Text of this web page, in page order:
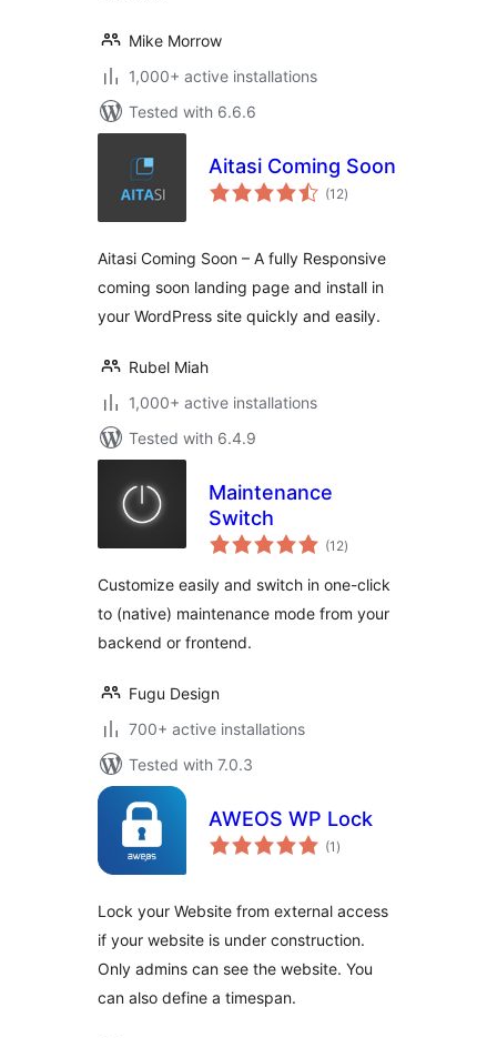
Mike Morrow
1,000+ active installations
Tested with 6.6.6
Aitasi Coming Soon
(12total
ratings
)
Aitasi Coming Soon – A fully Responsive
coming soon landing page and install in
your WordPress site quickly and easily.
Rubel Miah
1,000+ active installations
Tested with 6.4.9
Maintenance
Switch
(12total
ratings
)
Customize easily and switch in one-click
to (native) maintenance mode from your
backend or frontend.
Fugu Design
700+ active installations
Tested with 7.0.3
AWEOS WP Lock
(1 total
ratings
)
Lock your Website from external access
if your website is under construction.
Only admins can see the website. You
can also define a timespan.